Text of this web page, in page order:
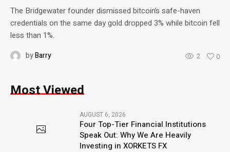
The Bridgewater founder dismissed bitcoin’s safe-haven
credentials on the same day gold dropped 3% while bitcoin fell
less than 1%.
byBarry 2 0
Most Viewed
AUGUST 6, 2026
Four Top-Tier Financial Institutions
Speak Out: Why We Are Heavily
Investing in XORKETS FX